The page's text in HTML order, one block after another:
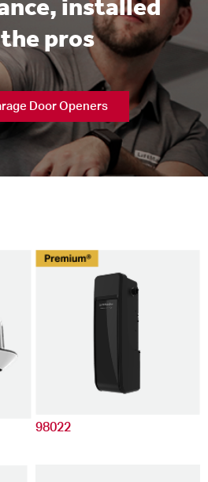
installed
pros
Door Openers
98022